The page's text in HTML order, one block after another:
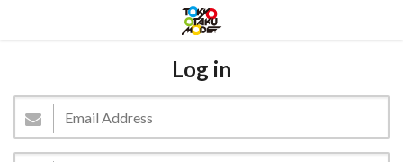
Log in